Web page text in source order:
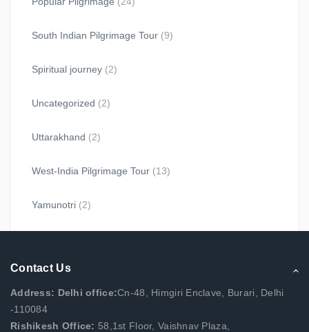
South Indian Pilgrimage Tour (9)
Spiritual journey (2)
Uncategorized (2)
Uttarakhand (2)
West-India Pilgrimage Tour (13)
Yamunotri (2)
Contact Us
Address: Delhi office:Cn-48, Himgiri Enclave, Burari, Delhi
-110084
Rishikesh Office: 58,1st Floor, Vaishnav Plaza,